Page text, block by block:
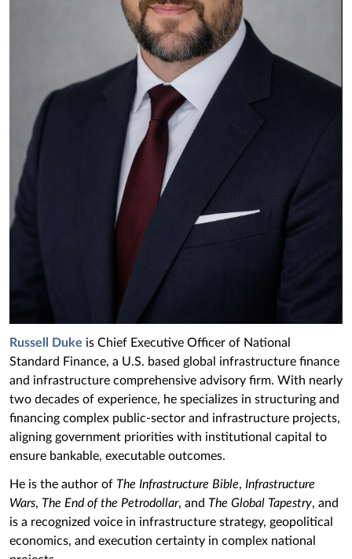
Russell Duke is Chief Executive Officer of National
Standard Finance, a U.S. based global infrastructure finance
and infrastructure comprehensive advisory firm. With nearly
two decades of experience, he specializes in structuring and
financing complex public-sector and infrastructure projects,
aligning government priorities with institutional capital to
ensure bankable, executable outcomes.
He is the author of The Infrastructure Bible, Infrastructure
Wars, The End of the Petrodollar, and The Global Tapestry, and
is a recognized voice in infrastructure strategy, geopolitical
economics, and execution certainty in complex national